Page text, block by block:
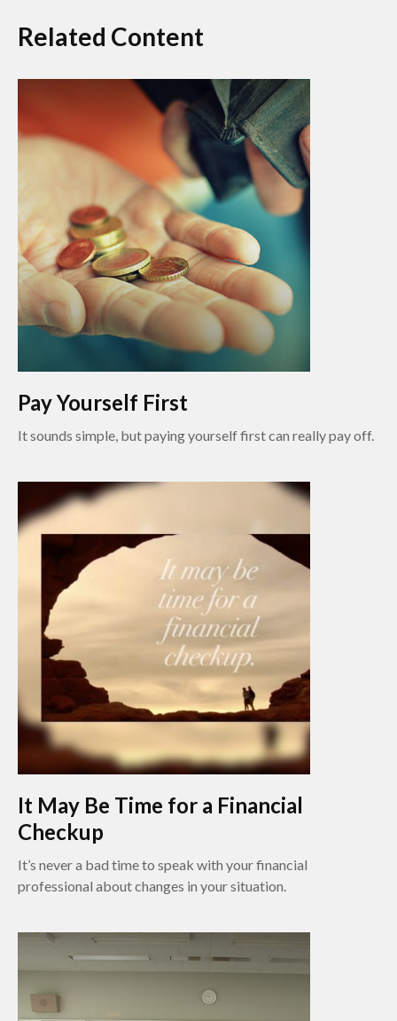
Related Content
Pay Yourself First
It sounds simple, but paying yourself first can really pay off.
It May Be Time for a Financial
Checkup
It’s never a bad time to speak with your financial
professional about changes in your situation.